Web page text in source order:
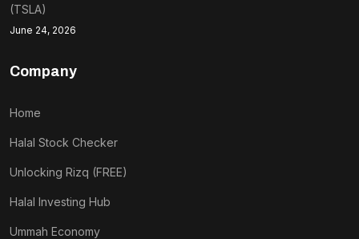
(TSLA)
June 24, 2026
Company
Home
Halal Stock Checker
Unlocking Rizq (FREE)
Halal Investing Hub
Ummah Economy